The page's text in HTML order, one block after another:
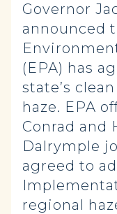
Governor
announced
(EPA) has
state’s
haze. EPA
Conrad and
Dalrymple
agreed to
regional